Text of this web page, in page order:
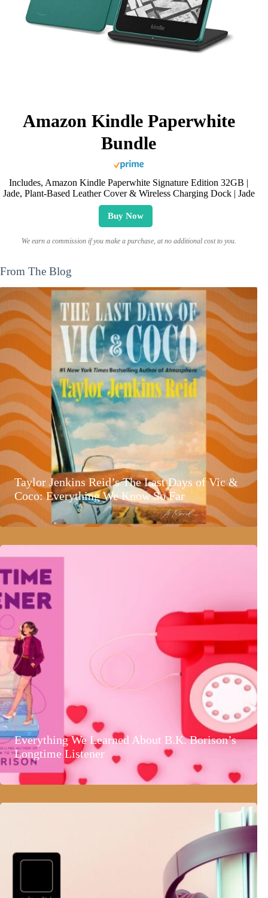
Amazon Kindle Paperwhite
Bundle
Includes, Amazon Kindle Paperwhite Signature Edition 32GB |
Jade, Plant-Based Leather Cover & Wireless Charging Dock | Jade
Buy Now
We earn a commission if you make a purchase, at no additional cost to you.
From The Blog
Taylor Jenkins Reid’s The Last Days of Vic &
Coco: Everything We Know So Far
Everything We Learned About B.K. Borison’s
Longtime Listener